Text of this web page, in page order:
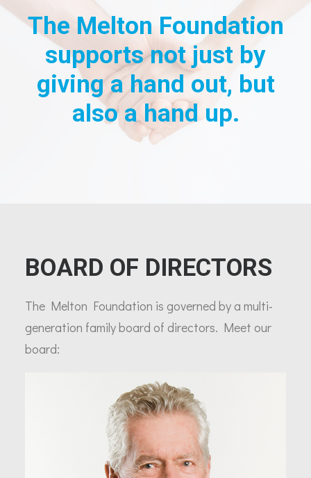
The Melton Foundation
supports not just by
giving a hand out, but
also a hand up.
BOARD OF DIRECTORS
The Melton Foundation is governed by a multi-
generation family board of directors. Meet our
board: